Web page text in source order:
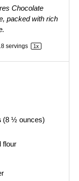
Chocolate
packed with rich
servings 1x
(8 ½ ounces)
flour